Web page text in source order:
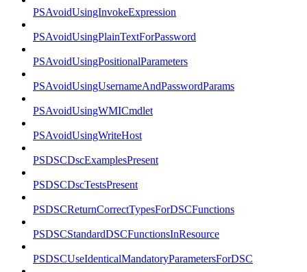
PSAvoidUsingInvokeExpression
PSAvoidUsingPlainTextForPassword
PSAvoidUsingPositionalParameters
PSAvoidUsingUsernameAndPasswordParams
PSAvoidUsingWMICmdlet
PSAvoidUsingWriteHost
PSDSCDscExamplesPresent
PSDSCDscTestsPresent
PSDSCReturnCorrectTypesForDSCFunctions
PSDSCStandardDSCFunctionsInResource
PSDSCUseIdenticalMandatoryParametersForDSC